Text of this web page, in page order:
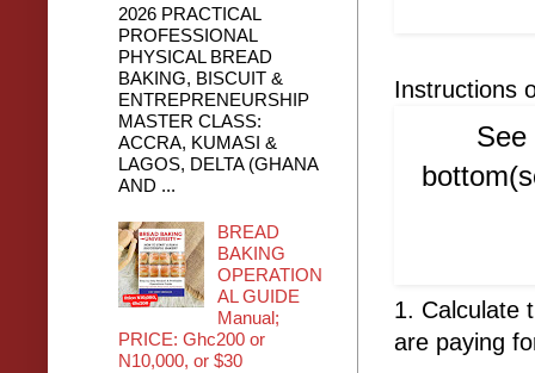
Instructions
See
1. Calculate
are paying
2026 PRACTICAL
PROFESSIONAL
PHYSICAL BREAD
BAKING, BISCUIT &
ENTREPRENEURSHIP
MASTER CLASS:
ACCRA, KUMASI &
LAGOS, DELTA (GHANA
AND ...
BREAD
BAKING
OPERATION
AL GUIDE
Manual;
PRICE: Ghc200 or
N10,000, or $30